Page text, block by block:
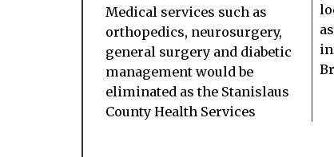
Medical services such as
orthopedics, neurosurgery,
general surgery and diabetic
management would be
eliminated as the Stanislaus
County Health Services